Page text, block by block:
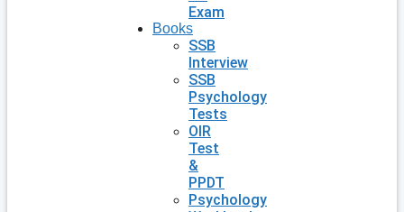
Exam
Books
SSB
Interview
SSB
Psychology
Tests
OIR
Test
&
PPDT
Psychology